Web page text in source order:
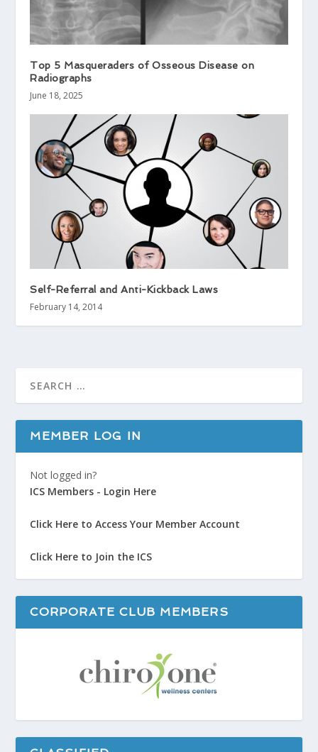
Top 5 Masqueraders of Osseous Disease on
Radiographs
June 18, 2025
Self-Referral and Anti-Kickback Laws
February 14, 2014
MEMBER LOG IN
Not logged in?
ICS Members - Login Here
Click Here to Access Your Member Account
Click Here to Join the ICS
CORPORATE CLUB MEMBERS